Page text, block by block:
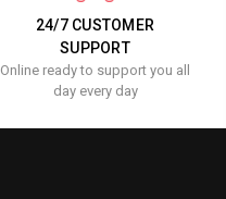
24/7 CUSTOMER
SUPPORT
Online ready to support you all
day every day